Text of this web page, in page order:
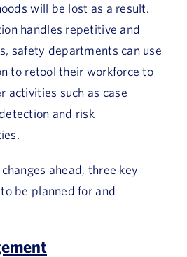
will be lost as a result.
handles repetitive and
safety departments can use
to retool their workforce to
activities such as case
and risk
ahead, three key
be planned for and